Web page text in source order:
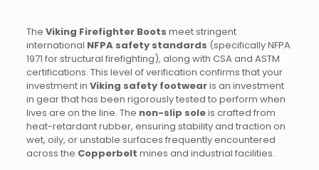
The Viking Firefighter Boots meet stringent
international NFPA safety standards (specifically NFPA
1971 for structural firefighting), along with CSA and ASTM
certifications. This level of verification confirms that your
investment in Viking safety footwearis an investment
in gear that has been rigorously tested to perform when
lives are on the line. The non-slip soleis crafted from
heat-retardant rubber, ensuring stability and traction on
wet, oily, or unstable surfaces frequently encountered
across the Copperbelt mines and industrial facilities.